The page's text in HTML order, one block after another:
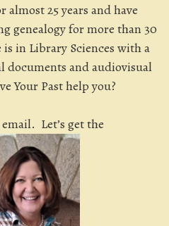
25 years and have
genealogy for more than 30
is in Library Sciences with a
and audiovisual
Your Past help you?
Let’s get the